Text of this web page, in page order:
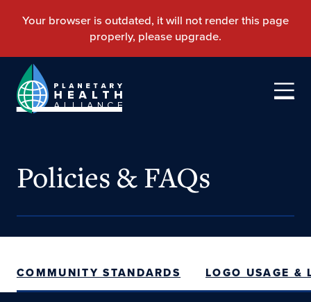
Policies & FAQs
COMMUNITY STANDARDS LOGO USAGE &